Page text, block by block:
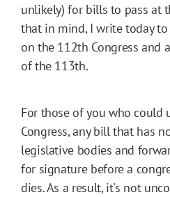
unlikely) for bills to pass at
that in mind, I write today
on the 112th Congress and
of the 113th.
For those of you who could
Congress, any bill that has
legislative bodies and
for signature before a
dies. As a result, it's not